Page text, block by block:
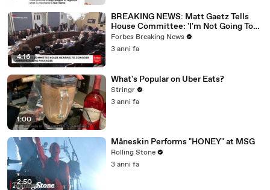
4:16
BREAKING NEWS: Matt Gaetz Tells
House Committee: 'I'm Not Going To
Vote For A Continuing Resolution'
Forbes Breaking News
3 anni fa
1:00
What's Popular on Uber Eats?
Stringr
3 anni fa
2:50
Måneskin Performs "HONEY" at MSG
Rolling Stone
3 anni fa